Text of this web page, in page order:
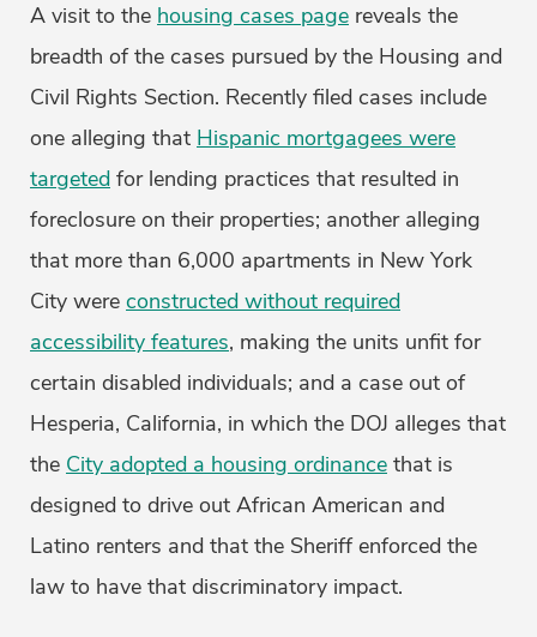
A visit to the housing cases page reveals the
breadth of the cases pursued by the Housing and
Civil Rights Section. Recently filed cases include
one alleging that Hispanic mortgagees were
targeted for lending practices that resulted in
foreclosure on their properties; another alleging
that more than 6,000 apartments in New York
City were constructed without required
accessibility features, making the units unfit for
certain disabled individuals; and a case out of
Hesperia, California, in which the DOJ alleges that
the City adopted a housing ordinance that is
designed to drive out African American and
Latino renters and that the Sheriff enforced the
law to have that discriminatory impact.